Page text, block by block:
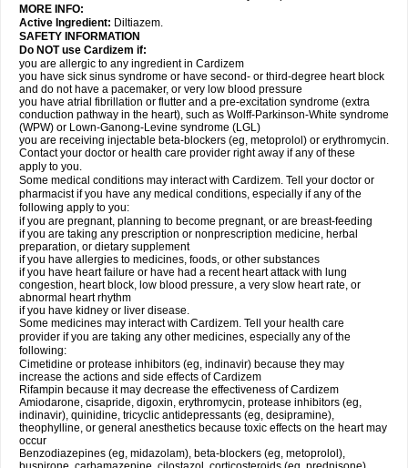
MORE INFO:
Active Ingredient: Diltiazem.
SAFETY INFORMATION
Do NOT use Cardizem if:
you are allergic to any ingredient in Cardizem
you have sick sinus syndrome or have second- or third-degree heart block
and do not have a pacemaker, or very low blood pressure
you have atrial fibrillation or flutter and a pre-excitation syndrome (extra
conduction pathway in the heart), such as Wolff-Parkinson-White syndrome
(WPW) or Lown-Ganong-Levine syndrome (LGL)
you are receiving injectable beta-blockers (eg, metoprolol) or erythromycin.
Contact your doctor or health care provider right away if any of these
apply to you.
Some medical conditions may interact with Cardizem. Tell your doctor or
pharmacist if you have any medical conditions, especially if any of the
following apply to you:
if you are pregnant, planning to become pregnant, or are breast-feeding
if you are taking any prescription or nonprescription medicine, herbal
preparation, or dietary supplement
if you have allergies to medicines, foods, or other substances
if you have heart failure or have had a recent heart attack with lung
congestion, heart block, low blood pressure, a very slow heart rate, or
abnormal heart rhythm
if you have kidney or liver disease.
Some medicines may interact with Cardizem. Tell your health care
provider if you are taking any other medicines, especially any of the
following:
Cimetidine or protease inhibitors (eg, indinavir) because they may
increase the actions and side effects of Cardizem
Rifampin because it may decrease the effectiveness of Cardizem
Amiodarone, cisapride, digoxin, erythromycin, protease inhibitors (eg,
indinavir), quinidine, tricyclic antidepressants (eg, desipramine),
theophylline, or general anesthetics because toxic effects on the heart may
occur
Benzodiazepines (eg, midazolam), beta-blockers (eg, metoprolol),